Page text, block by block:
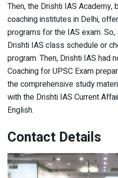
Then, the Drishti IAS Academy,
coaching institutes in Delhi,
programs for the IAS exam.
Drishti IAS class schedule or
program. Then, Drishti IAS had
Coaching for UPSC Exam
the comprehensive study
with the Drishti IAS Current
English.
Contact Details